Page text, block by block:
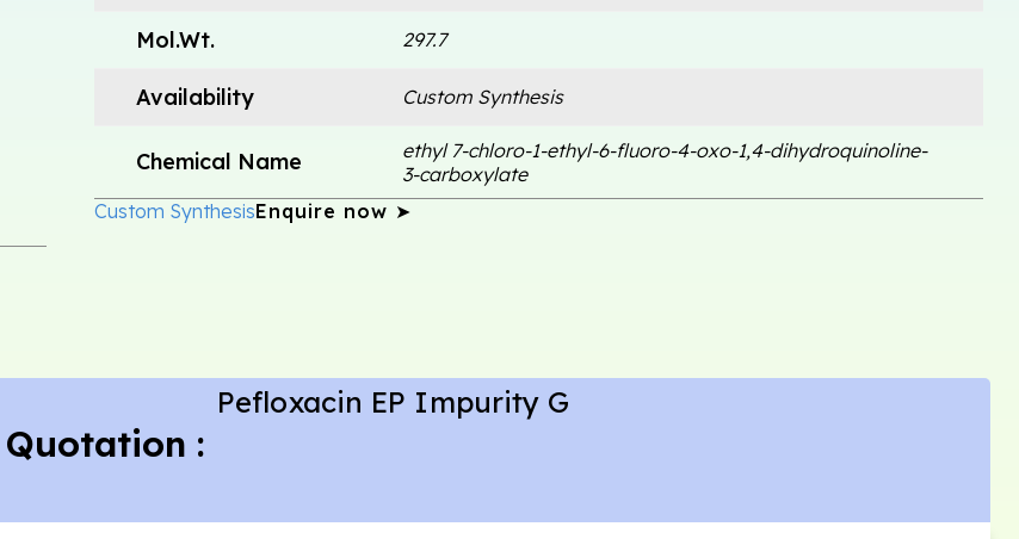
Mol.Wt. 297.7
Availability Custom Synthesis
Chemical Name
ethyl 7-chloro-1-ethyl-6-fluoro-4-oxo-1,4-dihydroquinoline-
3-carboxylate
Custom SynthesisEnquire now ➤
:
Pefloxacin EP Impurity G